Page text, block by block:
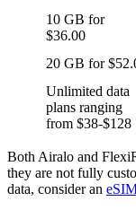
10 GB for
$36.00
20 GB for
Unlimited data
plans ranging
from $38-$128
Both Airalo and
they are not fully
data, consider an